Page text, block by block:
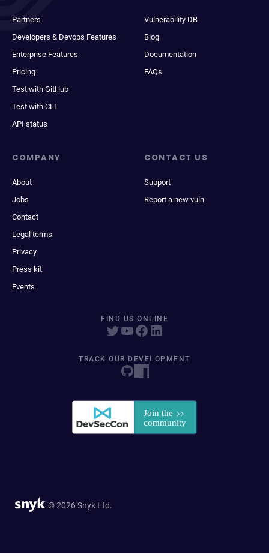
Partners
Developers & Devops Features
Enterprise Features
Pricing
Test with GitHub
Test with CLI
API status
Vulnerability DB
Blog
Documentation
FAQs
COMPANY
About
Jobs
Contact
Legal terms
Privacy
Press kit
Events
CONTACT US
Support
Report a new vuln
FIND US ONLINE
TRACK OUR DEVELOPMENT
© 2026 Snyk Ltd.